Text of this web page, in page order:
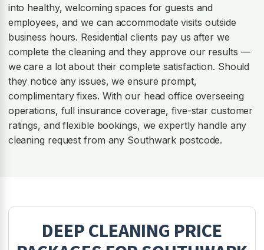
into healthy, welcoming spaces for guests and
employees, and we can accommodate visits outside
business hours. Residential clients pay us after we
complete the cleaning and they approve our results —
we care a lot about their complete satisfaction. Should
they notice any issues, we ensure prompt,
complimentary fixes. With our head office overseeing
operations, full insurance coverage, five-star customer
ratings, and flexible bookings, we expertly handle any
cleaning request from any Southwark postcode.
DEEP CLEANING PRICE